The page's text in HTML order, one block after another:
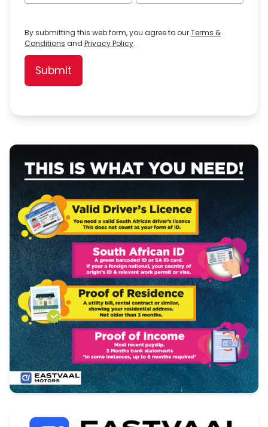
By submitting this web form, you agree to ourTerms &
Conditions and Privacy Policy.
Submit